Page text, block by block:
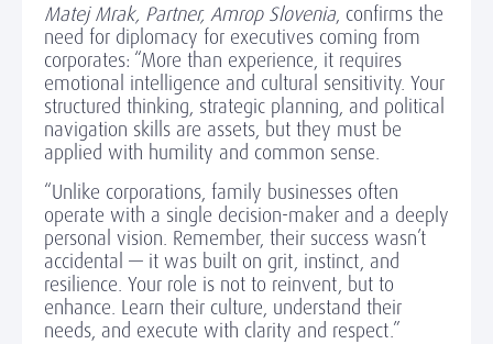
Matej Mrak, Partner, Amrop Slovenia, confirms the
need for diplomacy for executives coming from
corporates: “More than experience, it requires
emotional intelligence and cultural sensitivity. Your
structured thinking, strategic planning, and political
navigation skills are assets, but they must be
applied with humility and common sense.
“Unlike corporations, family businesses often
operate with a single decision-maker and a deeply
personal vision. Remember, their success wasn’t
accidental — it was built on grit, instinct, and
resilience. Your role is not to reinvent, but to
enhance. Learn their culture, understand their
needs, and execute with clarity and respect.”